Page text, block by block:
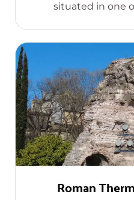
situated in one
Roman